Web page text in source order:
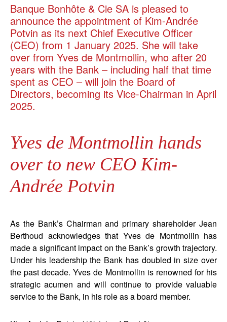
Banque Bonhôte & Cie SA is pleased to
announce the appointment of Kim-Andrée
Potvin as its next Chief Executive Officer
(CEO) from 1 January 2025. She will take
over from Yves de Montmollin, who after 20
years with the Bank – including half that time
spent as CEO – will join the Board of
Directors, becoming its Vice-Chairman in April
2025.
Yves de Montmollin hands
over to new CEO Kim-
Andrée Potvin
As the Bank’s Chairman and primary shareholder Jean
Berthoud acknowledges that Yves de Montmollin has
made a significant impact on the Bank’s growth trajectory.
Under his leadership the Bank has doubled in size over
the past decade. Yves de Montmollin is renowned for his
strategic acumen and will continue to provide valuable
service to the Bank, in his role as a board member.